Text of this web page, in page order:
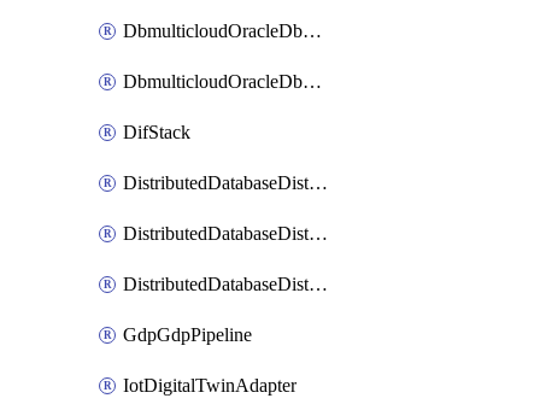
DbmulticloudOracleDbGcpIdentityConnector
DbmulticloudOracleDbGcpKeyRing
DifStack
DistributedDatabaseDistributedAutonomousDatabase
DistributedDatabaseDistributedDatabase
DistributedDatabaseDistributedDatabasePrivateEndpoint
GdpGdpPipeline
IotDigitalTwinAdapter